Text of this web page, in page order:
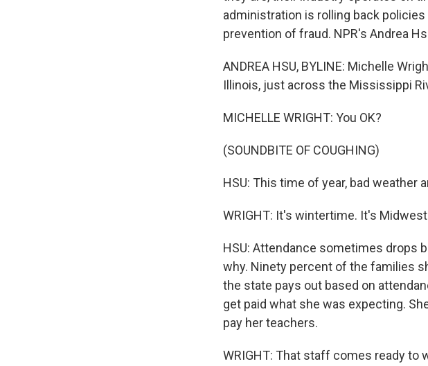
administration is rolling back
prevention of fraud. NPR's Andrea
ANDREA HSU, BYLINE: Michelle
Illinois, just across the Mississippi
MICHELLE WRIGHT: You OK?
(SOUNDBITE OF COUGHING)
HSU: This time of year, bad weather
WRIGHT: It's wintertime. It's
HSU: Attendance sometimes drops
why. Ninety percent of the families
the state pays out based on
get paid what she was expecting.
pay her teachers.
WRIGHT: That staff comes ready to